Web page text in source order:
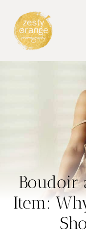
content
Boudoir
Item: